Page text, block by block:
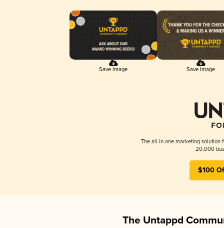
Save Image Save Image
The all-in-one marketing solution
20,000
$100
The Untappd